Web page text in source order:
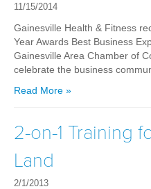
CrossFit
Pilates
Hyrox
Amenities
11/15/2014
Gainesville Health & Fitness
Year Awards Best Business
Gainesville Area Chamber of
celebrate the business
Read More »
2-on-1 Training
Land
2/1/2013